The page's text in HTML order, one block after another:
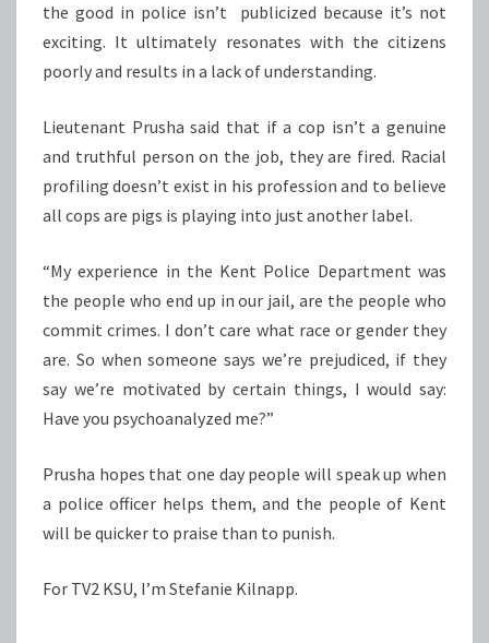
the good in police isn’t publicized because it’s not
exciting. It ultimately resonates with the citizens
poorly and results in a lack of understanding.
Lieutenant Prusha said that if a cop isn’t a genuine
and truthful person on the job, they are fired. Racial
profiling doesn’t exist in his profession and to believe
all cops are pigs is playing into just another label.
“My experience in the Kent Police Department was
the people who end up in our jail, are the people who
commit crimes. I don’t care what race or gender they
are. So when someone says we’re prejudiced, if they
say we’re motivated by certain things, I would say:
Have you psychoanalyzed me?”
Prusha hopes that one day people will speak up when
a police officer helps them, and the people of Kent
will be quicker to praise than to punish.
For TV2 KSU, I’m Stefanie Kilnapp.